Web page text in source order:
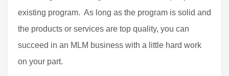
existing program. As long as the program is solid and
the products or services are top quality, you can
succeed in an MLM business with a little hard work
on your part.